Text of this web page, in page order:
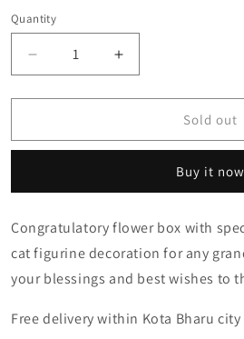
Quantity
Decrease
quantity
for
Opening
Stand
GIANT
FORTUNE
CAT
(RM
220.00)
Increase
quantity
for
Opening
Stand
GIANT
FORTUNE
CAT
(RM
220.00)
Sold out
Buy it now
Congratulatory flower box with
cat figurine decoration for any
your blessings and best wishes to
Free delivery within Kota Bharu city